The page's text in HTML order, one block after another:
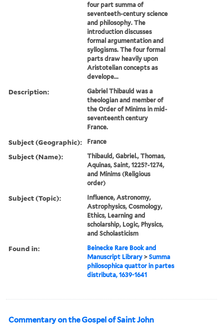
four part summa of
seventeeth-century science
and philosophy. The
introduction discusses
formal argumentation and
syllogisms. The four formal
parts draw heavily upon
Aristotelian concepts as
develope...
Description:
Gabriel Thibauld was a
theologian and member of
the Order of Minims in mid-
seventeenth century
France.
Subject (Geographic): France
Subject (Name):
Thibauld, Gabriel., Thomas,
Aquinas, Saint, 1225?-1274,
and Minims (Religious
order)
Subject (Topic):
Influence, Astronomy,
Astrophysics, Cosmology,
Ethics, Learning and
scholarship, Logic, Physics,
and Scholasticism
Found in:
Beinecke Rare Book and
Manuscript Library >Summa
philosophica quattor in partes
distributa, 1639-1641
Commentary on the Gospel of Saint John